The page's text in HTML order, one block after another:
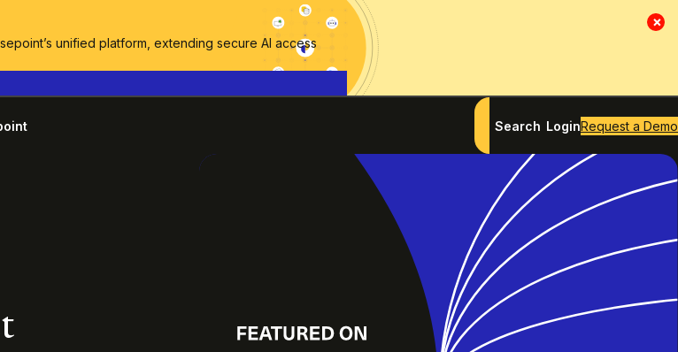
×
unified platform, extending secure AI access
Search LoginRequest a Demo